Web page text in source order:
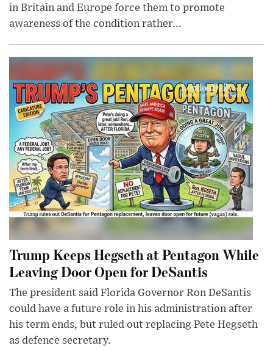
in Britain and Europe force them to promote
awareness of the condition rather...
Trump Keeps Hegseth at Pentagon While
Leaving Door Open for DeSantis
The president said Florida Governor Ron DeSantis
could have a future role in his administration after
his term ends, but ruled out replacing Pete Hegseth
as defence secretary.